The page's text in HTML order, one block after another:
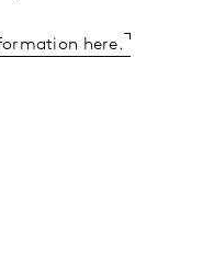
here.